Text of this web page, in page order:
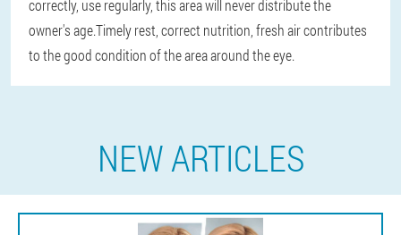
correctly, use regularly, this area will never distribute the
owner's age.Timely rest, correct nutrition, fresh air contributes
to the good condition of the area around the eye.
NEW ARTICLES